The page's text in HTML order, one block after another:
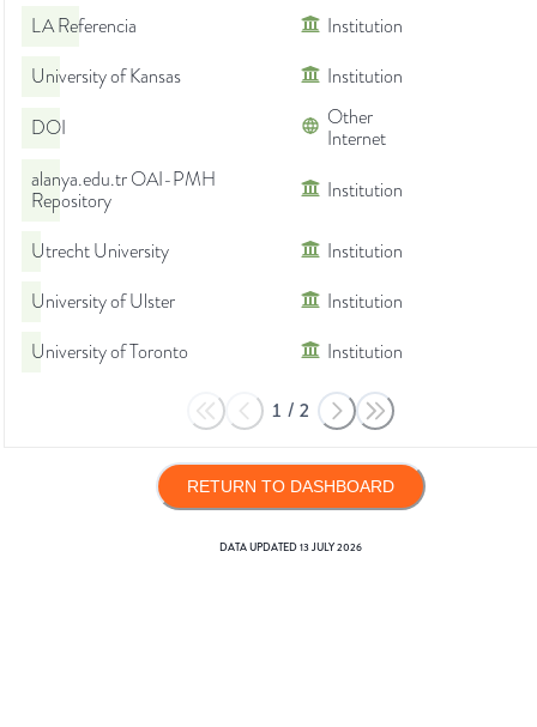
LA Referencia
Institution
University of Kansas
Institution
DOI
Other
Internet
alanya.edu.tr OAI-PMH
Repository
Institution
Utrecht University
Institution
University of Ulster
Institution
University of Toronto
Institution
1 / 2
RETURN TO DASHBOARD
DATA UPDATED13 JULY 2026